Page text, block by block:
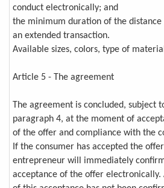
conduct electronically; and
the minimum duration of the
an extended transaction.
Available sizes, colors, type of
Article 5 - The agreement
The agreement is concluded, subject
paragraph 4, at the moment of
of the offer and compliance with the
If the consumer has accepted the
entrepreneur will immediately
acceptance of the offer electronically.